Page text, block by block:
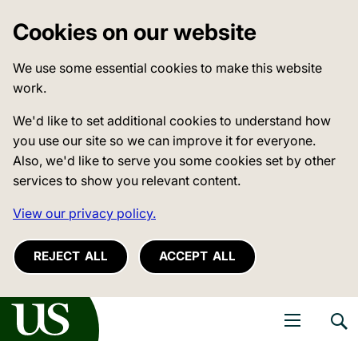
Cookies on our website
We use some essential cookies to make this website
work.
We'd like to set additional cookies to understand how
you use our site so we can improve it for everyone.
Also, we'd like to serve you some cookies set by other
services to show you relevant content.
View our privacy policy.
REJECT ALL ACCEPT ALL
of Sussex